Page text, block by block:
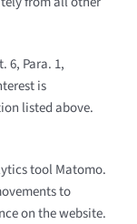
6, Para. 1,
is
listed above.
tool Matomo.
to
on the website.